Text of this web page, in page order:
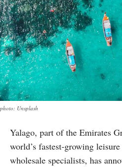
photo: Unsplash
Yalago, part of the Emirates
world’s fastest-growing
wholesale specialists, has